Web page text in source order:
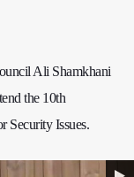
Ali Shamkhani
the 10th
Security Issues.